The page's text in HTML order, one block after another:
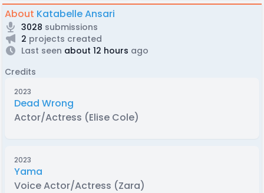
About Katabelle Ansari
3028 submissions
2 projects created
Last seen about 12 hours ago
Credits
2023
Dead Wrong
Actor/Actress (Elise Cole)
2023
Yama
Voice Actor/Actress (Zara)